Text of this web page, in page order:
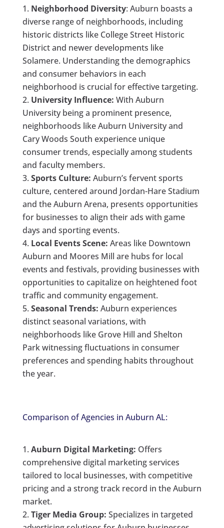
Neighborhood Diversity: Auburn boasts a
diverse range of neighborhoods, including
historic districts like College Street Historic
District and newer developments like
Solamere. Understanding the demographics
and consumer behaviors in each
neighborhood is crucial for effective targeting.
University Influence: With Auburn
University being a prominent presence,
neighborhoods like Auburn University and
Cary Woods South experience unique
consumer trends, especially among students
and faculty members.
Sports Culture: Auburn’s fervent sports
culture, centered around Jordan-Hare Stadium
and the Auburn Arena, presents opportunities
for businesses to align their ads with game
days and sporting events.
Local Events Scene: Areas like Downtown
Auburn and Moores Mill are hubs for local
events and festivals, providing businesses with
opportunities to capitalize on heightened foot
traffic and community engagement.
Seasonal Trends: Auburn experiences
distinct seasonal variations, with
neighborhoods like Grove Hill and Shelton
Park witnessing fluctuations in consumer
preferences and spending habits throughout
the year.
Comparison of Agencies in Auburn AL:
Auburn Digital Marketing: Offers
comprehensive digital marketing services
tailored to local businesses, with competitive
pricing and a strong track record in the Auburn
market.
Tiger Media Group: Specializes in targeted